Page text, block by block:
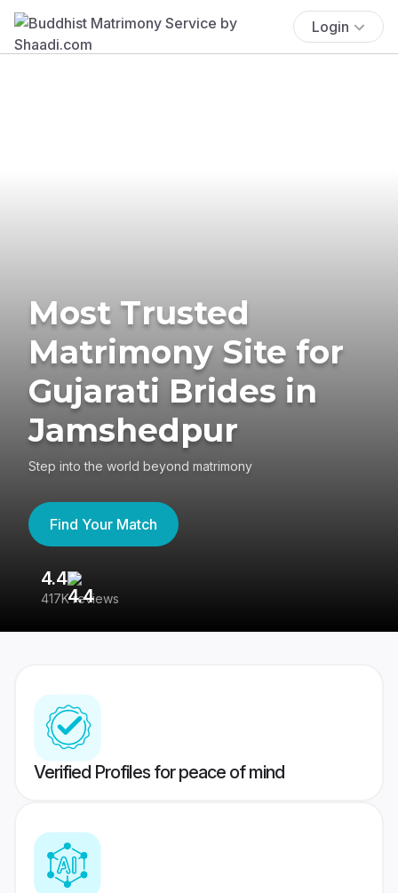
Login
Most Trusted
Matrimony Site for
Gujarati Brides in
Jamshedpur
Step into the world beyond matrimony
Find Your Match
4.4
417K reviews
Verified Profiles for peace of mind